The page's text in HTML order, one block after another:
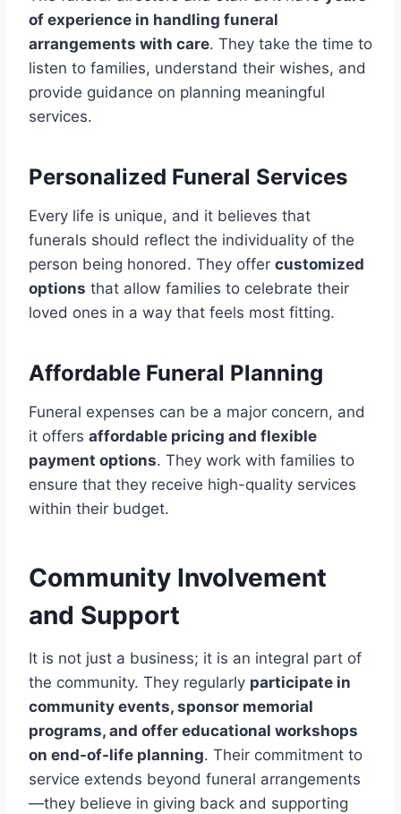
of experience in handling funeral
arrangements with care. They take the time to
listen to families, understand their wishes, and
provide guidance on planning meaningful
services.
Personalized Funeral Services
Every life is unique, and it believes that
funerals should reflect the individuality of the
person being honored. They offer customized
options that allow families to celebrate their
loved ones in a way that feels most fitting.
Affordable Funeral Planning
Funeral expenses can be a major concern, and
it offers affordable pricing and flexible
payment options. They work with families to
ensure that they receive high-quality services
within their budget.
Community Involvement
and Support
It is not just a business; it is an integral part of
the community. They regularly participate in
community events, sponsor memorial
programs, and offer educational workshops
on end-of-life planning. Their commitment to
service extends beyond funeral arrangements
—they believe in giving back and supporting